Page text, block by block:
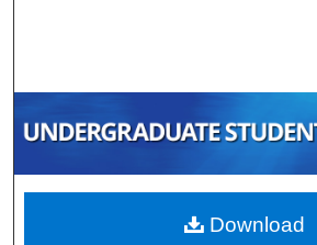
My Account
About
Download